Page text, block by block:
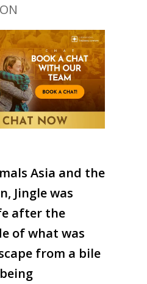
Asia and the
Jingle was
after the
of what was
from a bile